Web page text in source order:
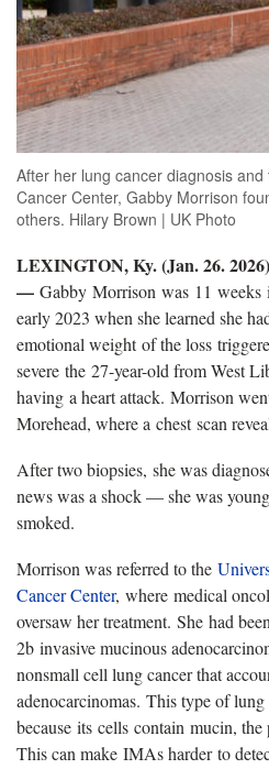
After her lung cancer diagnosis
Cancer Center, Gabby Morrison
others. Hilary Brown | UK Photo
LEXINGTON, Ky. (Jan. 26. 2026)
— Gabby Morrison was 11 weeks
early 2023 when she learned she
emotional weight of the loss
severe the 27-year-old from West
having a heart attack. Morrison
Morehead, where a chest scan
After two biopsies, she was
news was a shock — she was
smoked.
Morrison was referred to the
Cancer Center, where medical
oversaw her treatment. She had
2b invasive mucinous
nonsmall cell lung cancer that
adenocarcinomas. This type of
because its cells contain mucin, the
This can make IMAs harder to